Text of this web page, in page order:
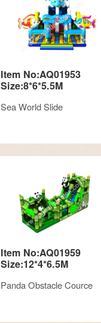
Item No:AQ01953
Size:8*6*5.5M
Sea World Slide
Item No:AQ01959
Size:12*4*6.5M
Panda Obstacle Cource